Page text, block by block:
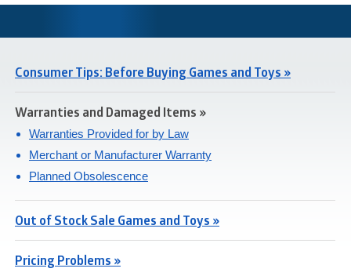
Consumer Tips: Before Buying Games and Toys »
Warranties and Damaged Items »
Warranties Provided for by Law
Merchant or Manufacturer Warranty
Planned Obsolescence
Out of Stock Sale Games and Toys »
Pricing Problems »